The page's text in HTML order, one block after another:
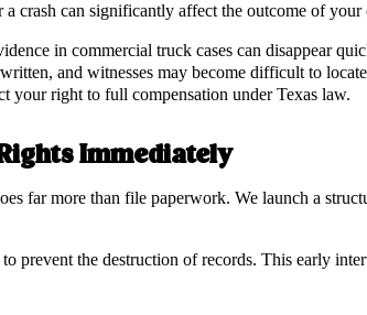
crash can significantly affect the outcome of your
in commercial truck cases can disappear
and witnesses may become difficult to
your right to full compensation under Texas law.
Immediately
far more than file paperwork. We launch a
prevent the destruction of records. This early